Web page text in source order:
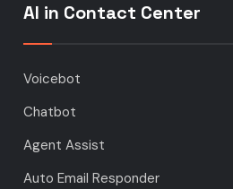
AI in Contact Center
Voicebot
Chatbot
Agent Assist
Auto Email Responder